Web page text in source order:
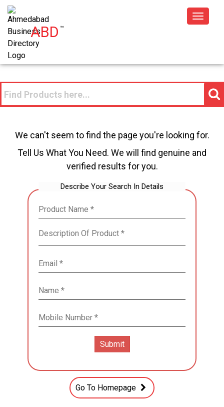
ABD™
Toggle
We can't seem to find the page you're looking for.
Tell Us What You Need. We will find genuine and
verified results for you.
Describe Your Search In Details
Go To Homepage